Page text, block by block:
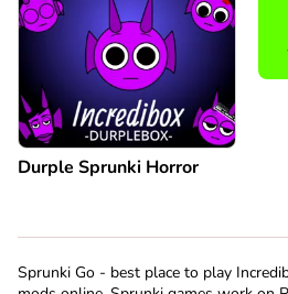
Durple Sprunki Horror
Sprunki Go - best place to play